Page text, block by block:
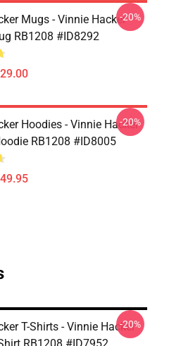
Mugs - Vinnie Hacker
RB1208 #ID8292
-20%
Hoodies - Vinnie Hacker
RB1208 #ID8005
-20%
T-Shirts - Vinnie Hacker
-20%